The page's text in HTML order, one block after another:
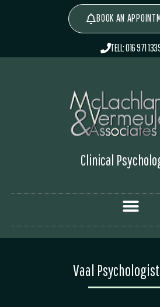
BOOK AN
TELL: 016 971
Clinical
Vaal